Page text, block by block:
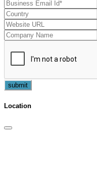
submit
Location